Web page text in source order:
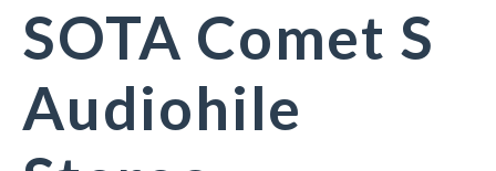
SOTA Comet S
Audiohile